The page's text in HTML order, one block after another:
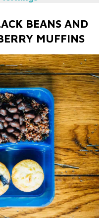
BEANS AND
MUFFINS